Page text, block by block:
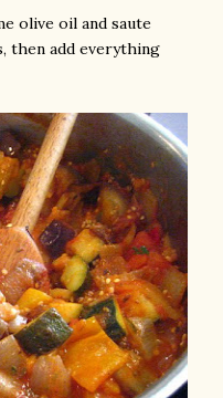
olive oil and saute
then add everything